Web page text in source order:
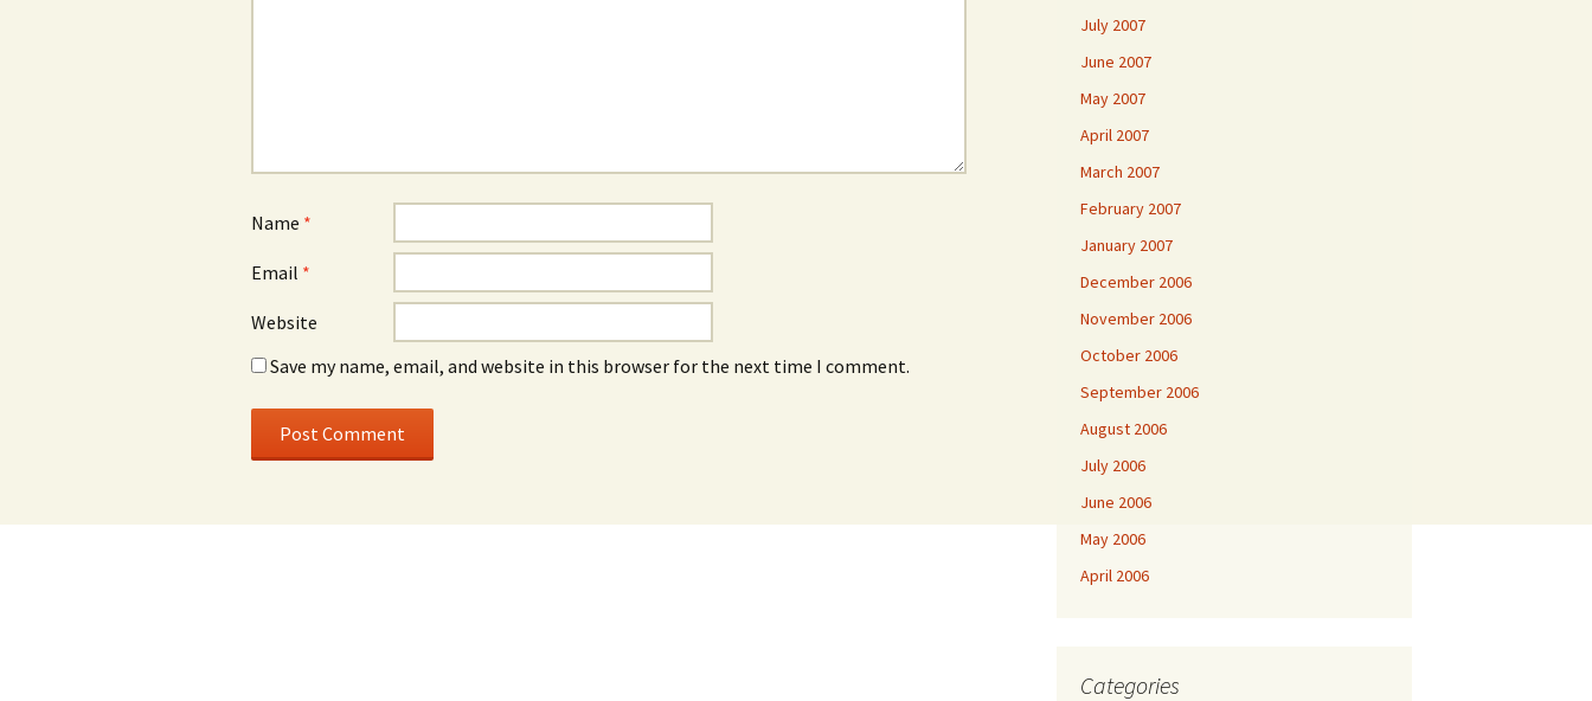
Name *
Email *
Website
Save my name, email, and website in this browser for the next time I comment.
July 2007
June 2007
May 2007
April 2007
March 2007
February 2007
January 2007
December 2006
November 2006
October 2006
September 2006
August 2006
July 2006
June 2006
May 2006
April 2006
Categories